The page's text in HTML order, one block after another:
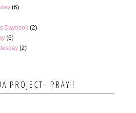
(6)
Daybook (2)
(6)
(2)
PROJECT- PRAY!!